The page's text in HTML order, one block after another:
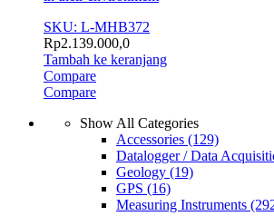
SKU: L-MHB372
Rp2.139.000,0
Tambah ke keranjang
Compare
Compare
Show All Categories
Accessories (129)
Datalogger / Data
Geology (19)
GPS (16)
Measuring Instruments